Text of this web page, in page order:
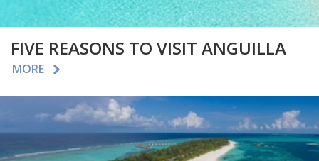
FIVE REASONS TO VISIT ANGUILLA
MORE